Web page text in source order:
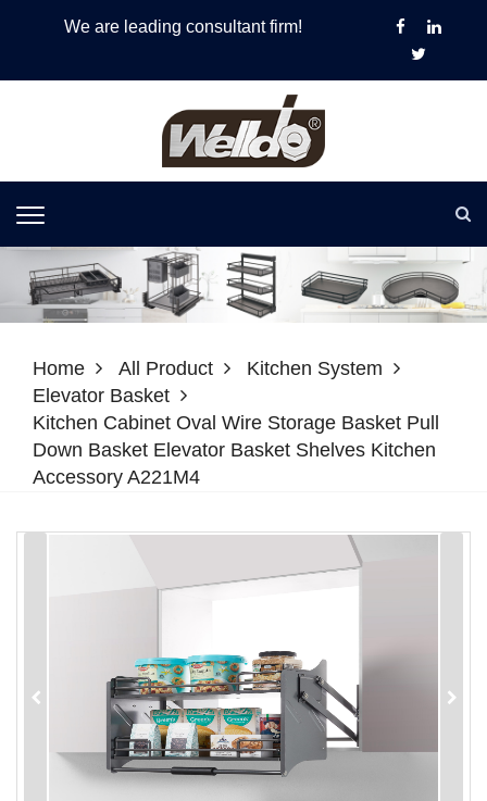
We are leading consultant firm!
Home All Product
Kitchen System
Elevator Basket
Kitchen Cabinet Oval Wire Storage Basket Pull
Down Basket Elevator Basket Shelves Kitchen
Accessory A221M4